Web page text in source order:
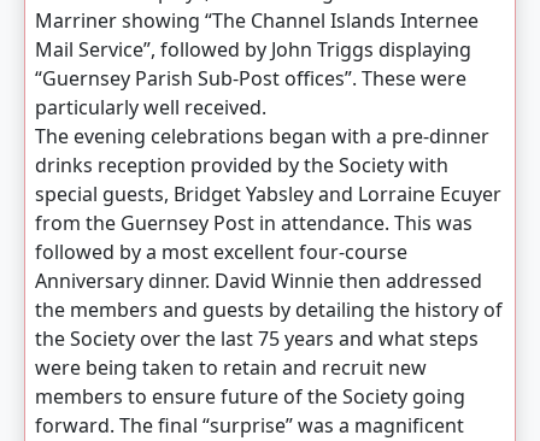
Marriner showing “The Channel Islands Internee
Mail Service”, followed by John Triggs displaying
“Guernsey Parish Sub-Post offices”. These were
particularly well received.
The evening celebrations began with a pre-dinner
drinks reception provided by the Society with
special guests, Bridget Yabsley and Lorraine Ecuyer
from the Guernsey Post in attendance. This was
followed by a most excellent four-course
Anniversary dinner. David Winnie then addressed
the members and guests by detailing the history of
the Society over the last 75 years and what steps
were being taken to retain and recruit new
members to ensure future of the Society going
forward. The final “surprise” was a magnificent